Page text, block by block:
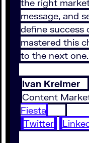
the right
message, and
define success
mastered this
to the next
Ivan Kreimer
Content
Fiesta
Twitter